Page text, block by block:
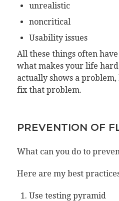
unrealistic
noncritical
Usability issues
All these things often
what makes your life
actually shows a
fix that problem.
PREVENTION OF
What can you do to
Here are my best
Use testing pyramid